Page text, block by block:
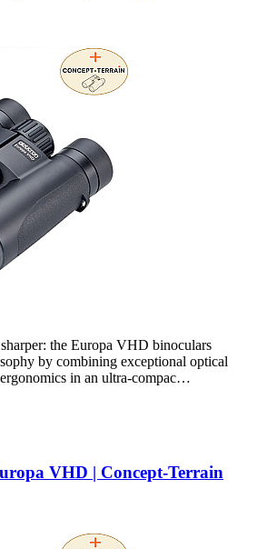
the Europa VHD binoculars
by combining exceptional optical
in an ultra-compac…
VHD | Concept-Terrain